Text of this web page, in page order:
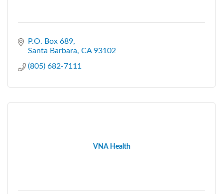
P.O. Box 689
Santa Barbara CA 93102
(805) 682-7111
VNA Health